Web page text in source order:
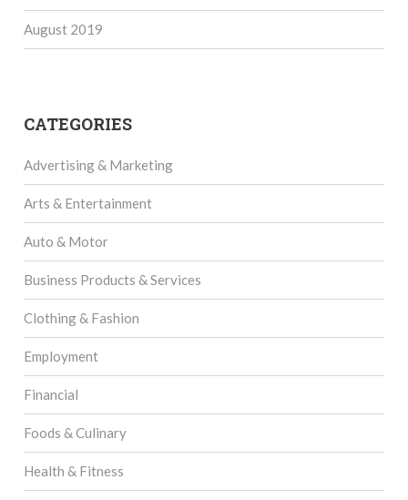
August 2019
CATEGORIES
Advertising & Marketing
Arts & Entertainment
Auto & Motor
Business Products & Services
Clothing & Fashion
Employment
Financial
Foods & Culinary
Health & Fitness